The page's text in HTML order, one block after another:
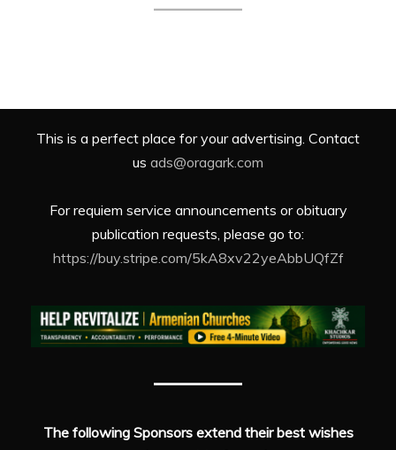
This is a perfect place for your advertising. Contact
us ads@oragark.com
For requiem service announcements or obituary
publication requests, please go to:
https://buy.stripe.com/5kA8xv22yeAbbUQfZf
The following Sponsors extend their best wishes